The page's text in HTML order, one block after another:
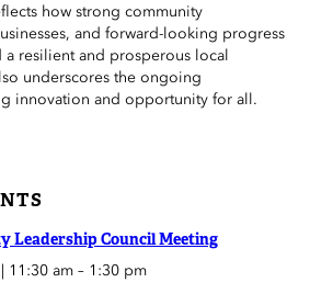
how strong community
and forward-looking progress
resilient and prosperous local
underscores the ongoing
innovation and opportunity for all.
Leadership Council Meeting
11:30 am– 1:30 pm